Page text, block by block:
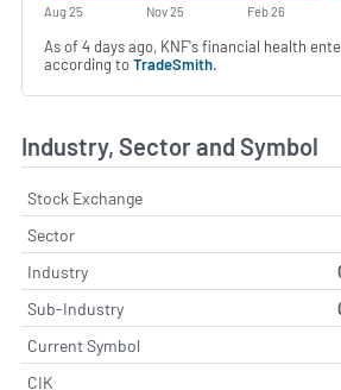
Aug 25 Nov 25 Feb 26
As of 4 days ago, KNF's financial health
according toTradeSmith.
Industry, Sector and Symbol
Stock Exchange
Sector
Industry
Sub-Industry
Current Symbol
CIK